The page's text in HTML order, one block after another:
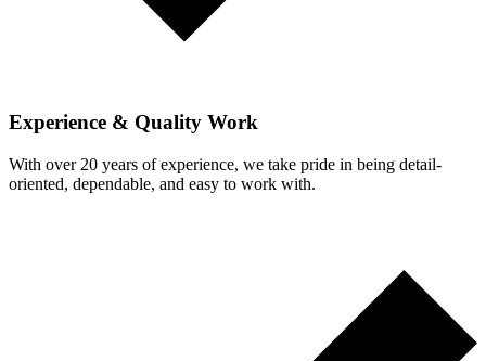
Experience & Quality Work
With over 20 years of experience, we take pride in being detail-
oriented, dependable, and easy to work with.